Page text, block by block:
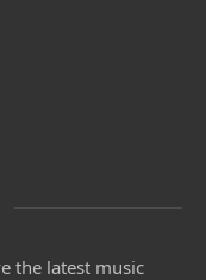
the latest music